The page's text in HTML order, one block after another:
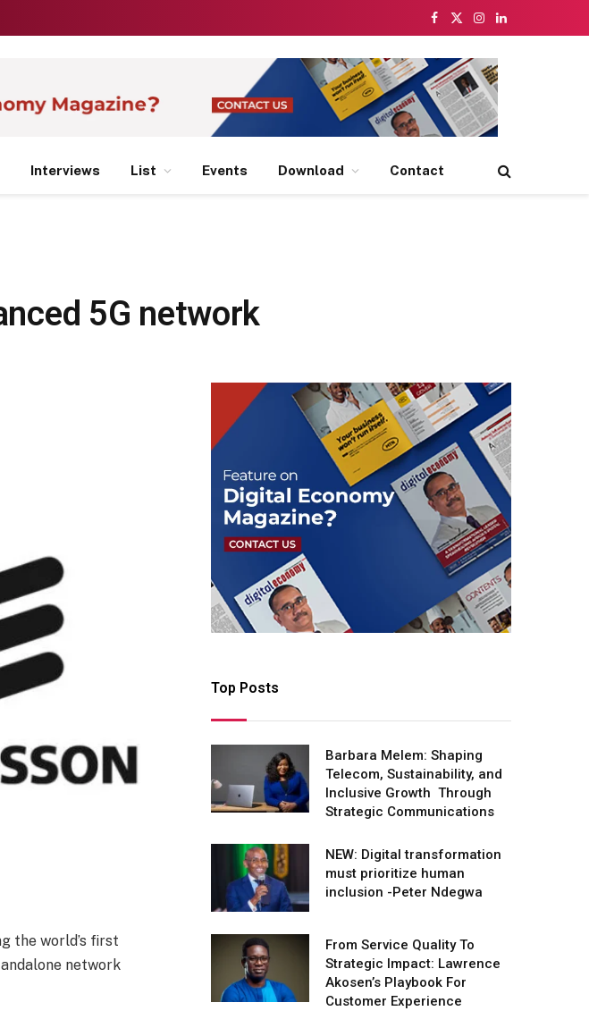
Facebook
X
Instagram
LinkedIn
Interviews List Events Download Contact
5G network
the world’s first
network
Top Posts
Barbara Melem: Shaping
Telecom, Sustainability, and
Inclusive Growth Through
Strategic Communications
NEW: Digital transformation
must prioritize human
inclusion -Peter Ndegwa
From Service Quality To
Strategic Impact: Lawrence
Akosen’s Playbook For
Customer Experience